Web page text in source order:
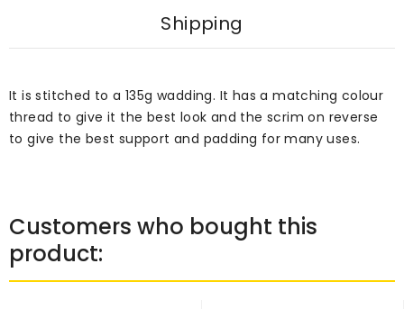
Shipping
It is stitched to a 135g wadding. It has a matching colour
thread to give it the best look and the scrim on reverse
to give the best support and padding for many uses.
Customers who bought this
product: